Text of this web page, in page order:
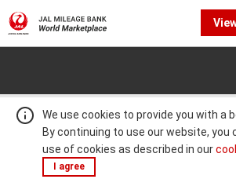
We use cookies to provide you with a
By continuing to use our website, you
use of cookies as described in our
I agree